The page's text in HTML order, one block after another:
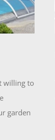
willing to
garden